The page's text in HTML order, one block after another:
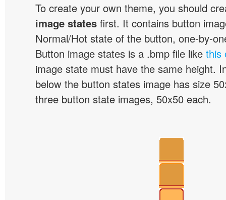
To create your own theme, you should
image states first. It contains button
Normal/Hot state of the button, one-by-
Button image states is a .bmp file like this
image state must have the same height.
below the button states image has size
three button state images, 50x50 each.